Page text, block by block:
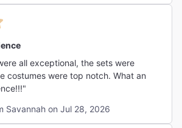
masks (though some, sadly, chose not
increased the intimate setting. The
to the sweat and tears. I would
such as flat heels and no
be taken to heart. There are quite a
and dim lighting, but worth every step."
all exceptional, the sets were
were top notch. What an
Savannah on Jul 28, 2026